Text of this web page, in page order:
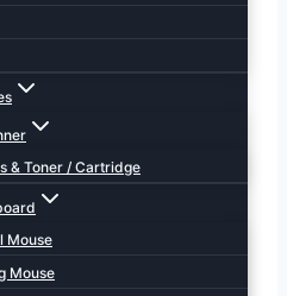
& Toner / Cartridge
Mouse
Mouse